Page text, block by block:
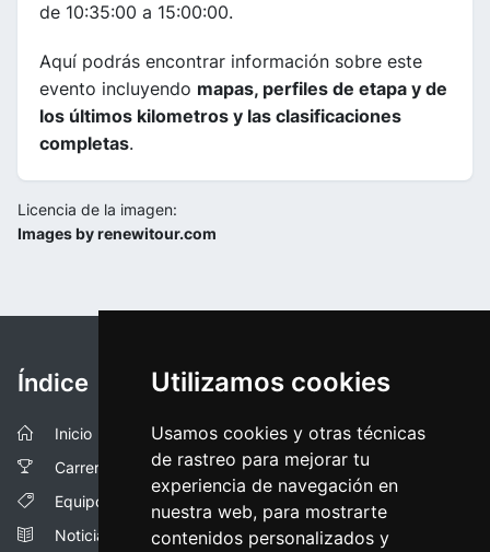
Utilizamos cookies
Usamos cookies y otras técnicas
de rastreo para mejorar tu
experiencia de navegación en
nuestra web, para mostrarte
contenidos personalizados y
de 10:35:00 a 15:00:00.
Aquí podrás encontrar información sobre este
evento incluyendo mapas, perfiles de etapa y de
los últimos kilometros y las clasificaciones
completas.
Licencia de la imagen:
Images by renewitour.com
Índice
Inicio
Carreras
Equipos
Noticias